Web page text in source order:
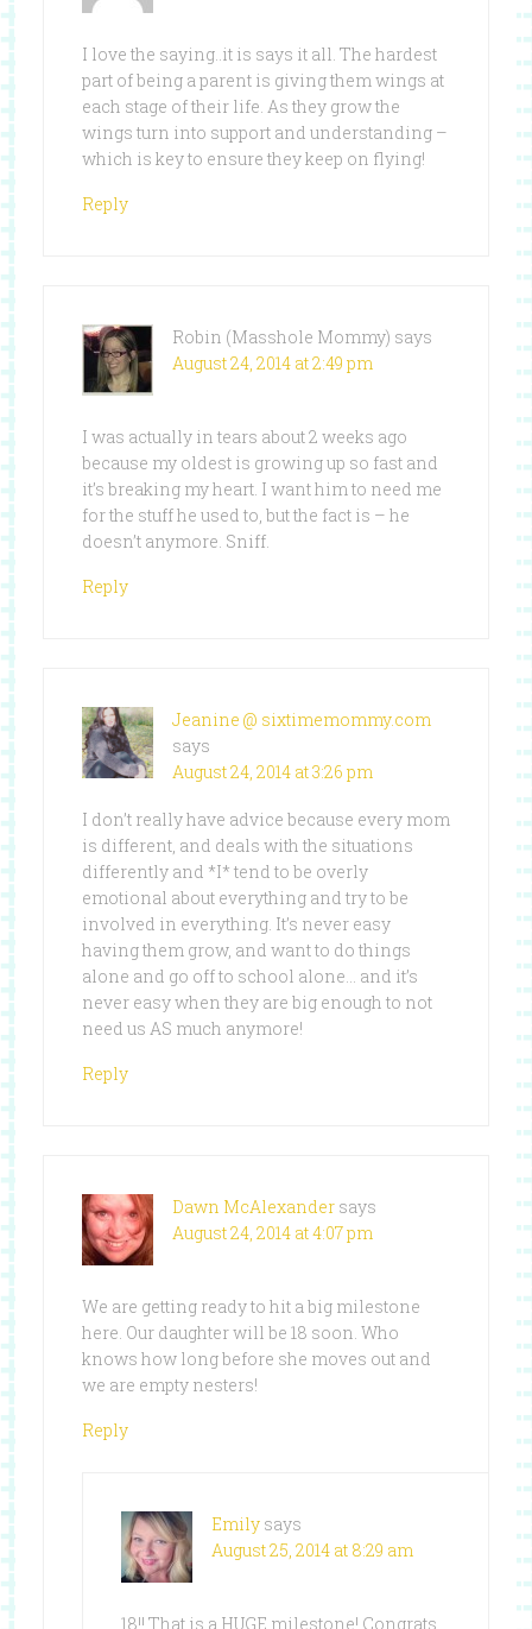
I love the saying..it is says it all. The hardest
part of being a parent is giving them wings at
each stage of their life. As they grow the
wings turn into support and understanding –
which is key to ensure they keep on flying!
Reply
Robin (Masshole Mommy) says
August 24, 2014 at 2:49 pm
I was actually in tears about 2 weeks ago
because my oldest is growing up so fast and
it’s breaking my heart. I want him to need me
for the stuff he used to, but the fact is – he
doesn’t anymore. Sniff.
Reply
Jeanine @ sixtimemommy.com
says
August 24, 2014 at 3:26 pm
I don’t really have advice because every mom
is different, and deals with the situations
differently and *I* tend to be overly
emotional about everything and try to be
involved in everything. It’s never easy
having them grow, and want to do things
alone and go off to school alone… and it’s
never easy when they are big enough to not
need us AS much anymore!
Reply
Dawn McAlexander says
August 24, 2014 at 4:07 pm
We are getting ready to hit a big milestone
here. Our daughter will be 18 soon. Who
knows how long before she moves out and
we are empty nesters!
Reply
Emily says
August 25, 2014 at 8:29 am
18!! That is a HUGE milestone! Congrats